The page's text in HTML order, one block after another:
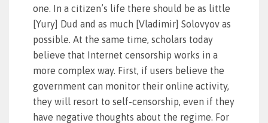
one. In a citizen’s life there should be as little
[Yury] Dud and as much [Vladimir] Solovyov as
possible. At the same time, scholars today
believe that Internet censorship works in a
more complex way. First, if users believe the
government can monitor their online activity,
they will resort to self-censorship, even if they
have negative thoughts about the regime. For